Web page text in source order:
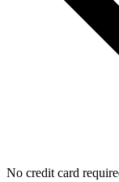
No credit card